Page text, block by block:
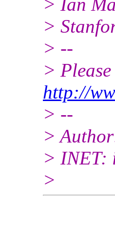
>
> --
>
http://
> --
>
> INET:
>